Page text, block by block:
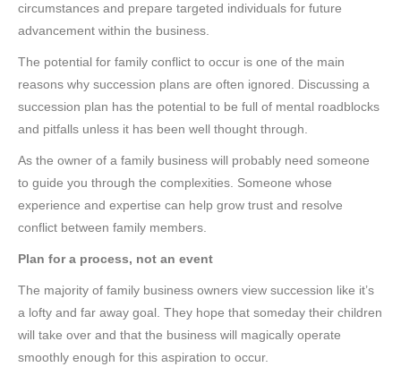
circumstances and prepare targeted individuals for future
advancement within the business.
The potential for family conflict to occur is one of the main
reasons why succession plans are often ignored. Discussing a
succession plan has the potential to be full of mental roadblocks
and pitfalls unless it has been well thought through.
As the owner of a family business will probably need someone
to guide you through the complexities. Someone whose
experience and expertise can help grow trust and resolve
conflict between family members.
Plan for a process, not an event
The majority of family business owners view succession like it’s
a lofty and far away goal. They hope that someday their children
will take over and that the business will magically operate
smoothly enough for this aspiration to occur.